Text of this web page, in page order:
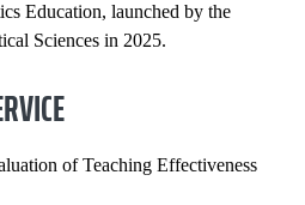
Education, launched by the
Sciences in 2025.
of Teaching Effectiveness